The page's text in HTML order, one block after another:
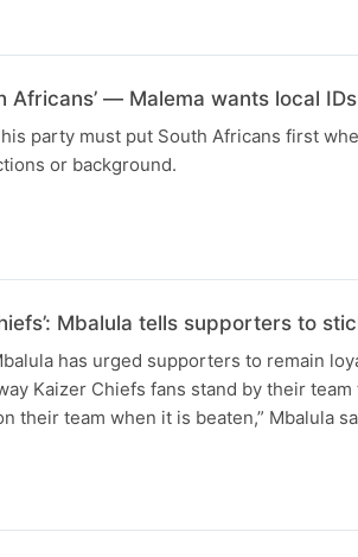
Africans’ — Malema wants local
party must put South Africans first
or background.
Mbalula tells supporters to
has urged supporters to remain
Kaizer Chiefs fans stand by their
their team when it is beaten,” Mbalula